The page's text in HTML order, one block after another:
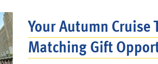
Your Autumn Cruise
Matching Gift